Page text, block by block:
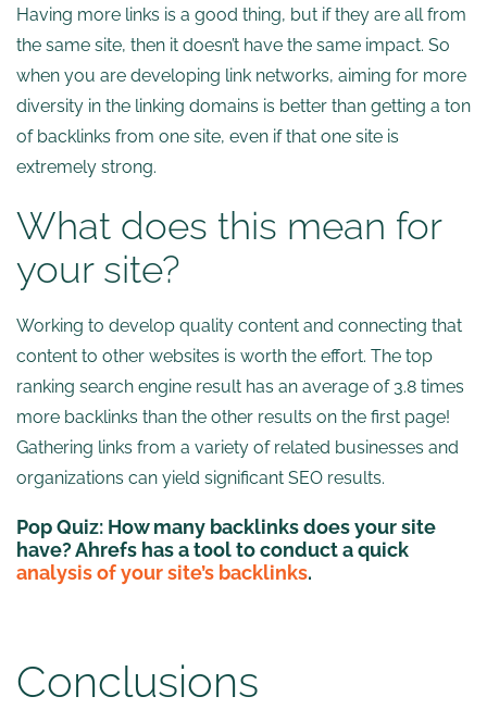
Having more links is a good thing, but if they are all from
the same site, then it doesn’t have the same impact. So
when you are developing link networks, aiming for more
diversity in the linking domains is better than getting a ton
of backlinks from one site, even if that one site is
extremely strong.
What does this mean for
your site?
Working to develop quality content and connecting that
content to other websites is worth the effort. The top
ranking search engine result has an average of 3.8 times
more backlinks than the other results on the first page!
Gathering links from a variety of related businesses and
organizations can yield significant SEO results.
Pop Quiz: How many backlinks does your site
have? Ahrefs has a tool to conduct a quick
analysis of your site’s backlinks.
Conclusions